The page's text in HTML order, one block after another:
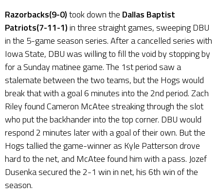
Razorbacks(9-0)took down the Dallas Baptist
Patriots(7-11-1)in three straight games, sweeping DBU
in the 5-game season series. After a cancelled series with
Iowa State, DBU was willing to fill the void by stopping by
for a Sunday matinee game. The 1st period saw a
stalemate between the two teams, but the Hogs would
break that with a goal 6 minutes into the 2nd period. Zach
Riley found Cameron McAtee streaking through the slot
who put the backhander into the top corner. DBU would
respond 2 minutes later with a goal of their own. But the
Hogs tallied the game-winner as Kyle Patterson drove
hard to the net, and McAtee found him with a pass. Jozef
Dusenka secured the 2-1 win in net, his 6th win of the
season.